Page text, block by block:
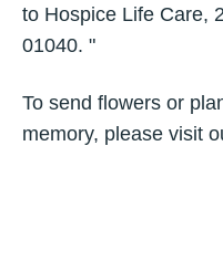
to Hospice Life Care,
01040. "
To send flowers or
memory, please visit